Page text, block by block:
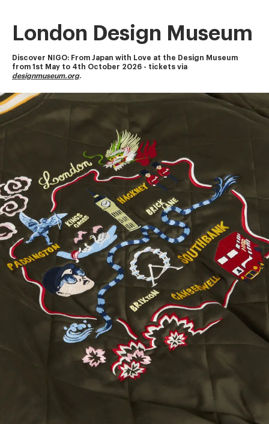
London Design Museum
Discover NIGO: From Japan with Love at the Design Museum
designmuseum.org.